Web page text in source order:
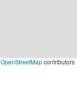
OpenStreetMapcontributors